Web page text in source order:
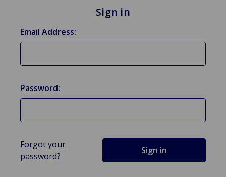
Sign in
Email Address:
Password:
Forgot your
password?